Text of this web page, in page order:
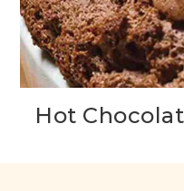
Hot